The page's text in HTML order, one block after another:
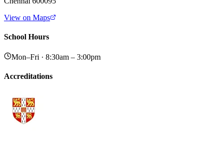
View on Maps
School Hours
Mon–Fri · 8:30am – 3:00pm
Accreditations